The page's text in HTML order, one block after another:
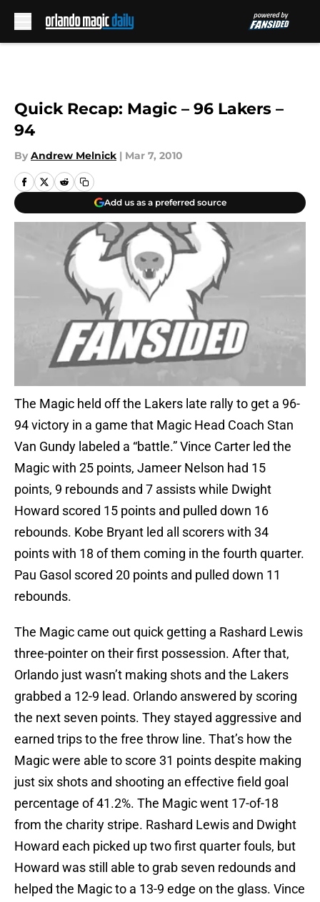
Quick Recap: Magic – 96 Lakers –
94
By Andrew Melnick | Mar 7, 2010
Add us as a preferred source
The Magic held off the Lakers late rally to get a 96-
94 victory in a game that Magic Head Coach Stan
Van Gundy labeled a “battle.” Vince Carter led the
Magic with 25 points, Jameer Nelson had 15
points, 9 rebounds and 7 assists while Dwight
Howard scored 15 points and pulled down 16
rebounds. Kobe Bryant led all scorers with 34
points with 18 of them coming in the fourth quarter.
Pau Gasol scored 20 points and pulled down 11
rebounds.
The Magic came out quick getting a Rashard Lewis
three-pointer on their first possession. After that,
Orlando just wasn’t making shots and the Lakers
grabbed a 12-9 lead. Orlando answered by scoring
the next seven points. They stayed aggressive and
earned trips to the free throw line. That’s how the
Magic were able to score 31 points despite making
just six shots and shooting an effective field goal
percentage of 41.2%. The Magic went 17-of-18
from the charity stripe. Rashard Lewis and Dwight
Howard each picked up two first quarter fouls, but
Howard was still able to grab seven redounds and
helped the Magic to a 13-9 edge on the glass. Vince